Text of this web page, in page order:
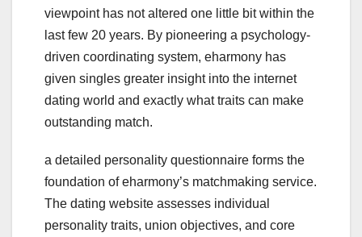
viewpoint has not altered one little bit within the
last few 20 years. By pioneering a psychology-
driven coordinating system, eharmony has
given singles greater insight into the internet
dating world and exactly what traits can make
outstanding match.
a detailed personality questionnaire forms the
foundation of eharmony’s matchmaking service.
The dating website assesses individual
personality traits, union objectives, and core